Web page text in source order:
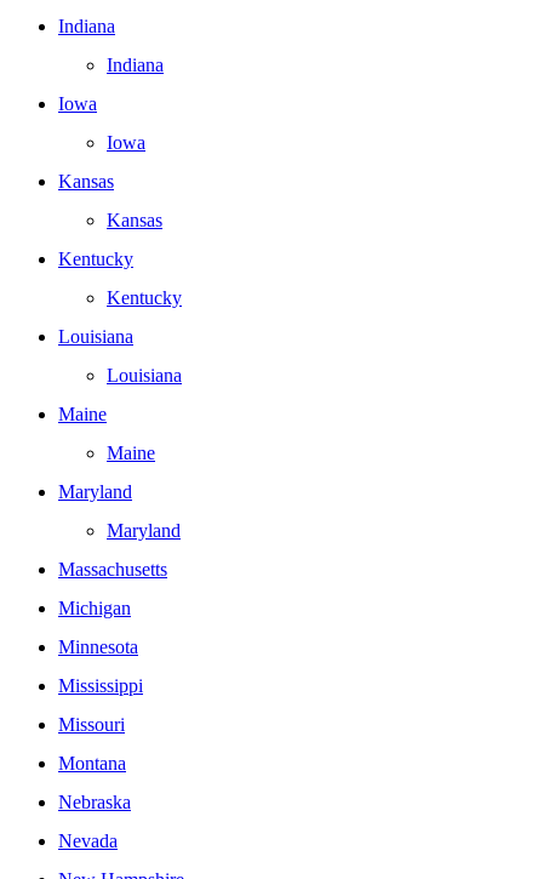
Indiana
Indiana
Iowa
Iowa
Kansas
Kansas
Kentucky
Kentucky
Louisiana
Louisiana
Maine
Maine
Maryland
Maryland
Massachusetts
Michigan
Minnesota
Mississippi
Missouri
Montana
Nebraska
Nevada